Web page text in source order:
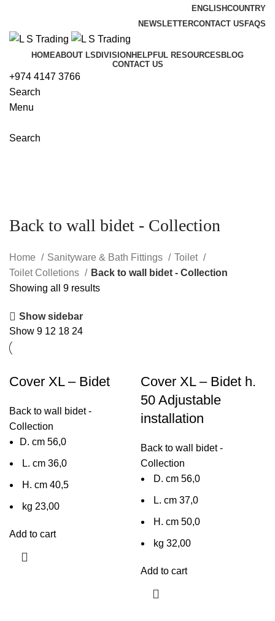
ENGLISHCOUNTRY
NEWSLETTERCONTACT US FAQS
HOMEABOUT LS DIVISION HELPFUL RESOURCES BLOG
CONTACT US
+974 4147 3766
Search
Menu
Search
Back to wall bidet - Collection
Home Sanityware & Bath Fittings
Toilet
Toilet Colletions
Back to wall bidet - Collection
Showing all 9 results
Show sidebar
Show 9 12 18 24
Cover XL – Bidet
Back to wall bidet -
Collection
D. cm 56,0
L. cm 36,0
H. cm 40,5
kg 23,00
Add to cart
Cover XL – Bidet h.
50 Adjustable
installation
Back to wall bidet -
Collection
D. cm 56,0
L. cm 37,0
H. cm 50,0
kg 32,00
Add to cart